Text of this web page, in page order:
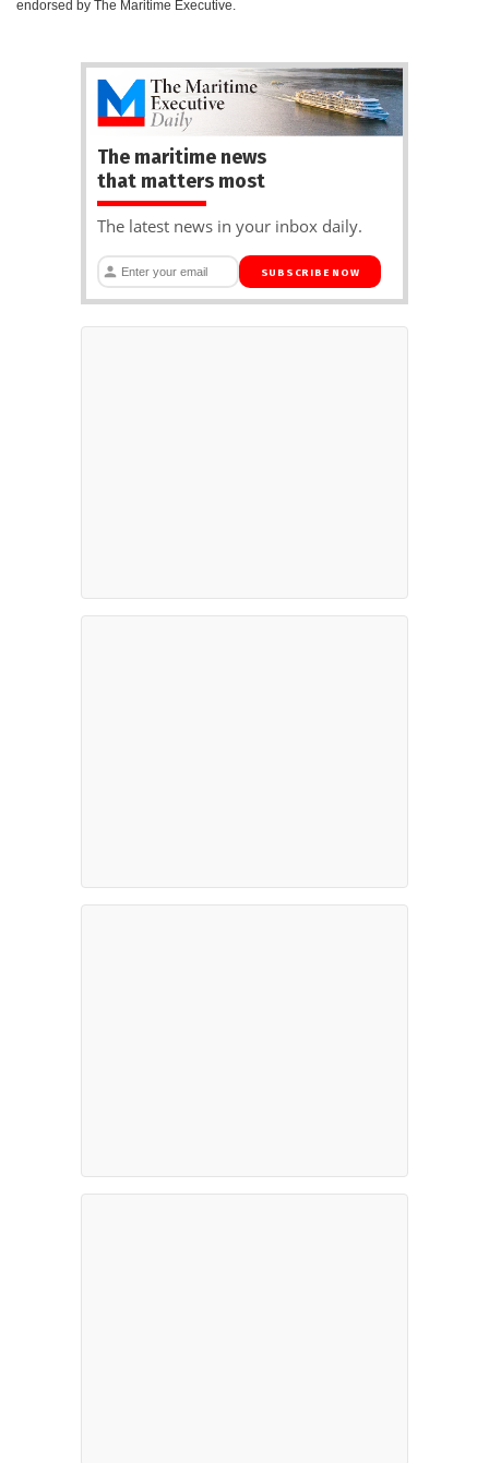
endorsed by The Maritime Executive.
The maritime news
that matters most
The latest news in your inbox daily.
SUBSCRIBE NOW